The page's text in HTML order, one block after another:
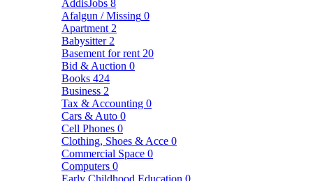
AddisJobs 8
Afalgun / Missing 0
Apartment 2
Babysitter 2
Basement for rent 20
Bid & Auction 0
Books 424
Business 2
Tax & Accounting 0
Cars & Auto 0
Cell Phones 0
Clothing, Shoes & Acce 0
Commercial Space 0
Computers 0
Early Childhood Education 0